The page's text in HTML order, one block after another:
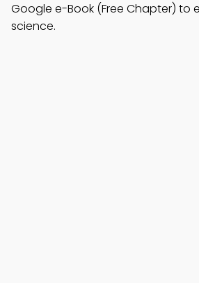
Google e-Book (Free Chapter) to
science.